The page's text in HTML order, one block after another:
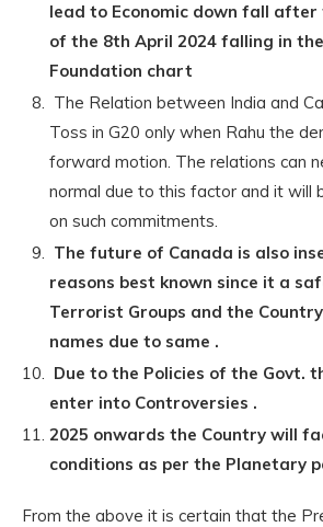
lead to Economic down fall after
of the 8th April 2024 falling in
Foundation chart
The Relation between India and
Toss in G20 only when Rahu the
forward motion. The relations can
normal due to this factor and it will
on such commitments.
The future of Canada is also
reasons best known since it a
Terrorist Groups and the
names due to same .
Due to the Policies of the Govt.
enter into Controversies .
2025 onwards the Country will
conditions as per the Planetary
From the above it is certain that the